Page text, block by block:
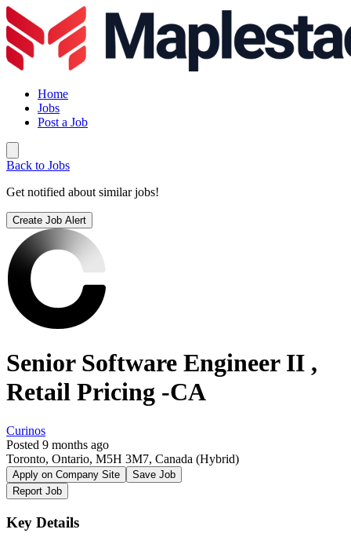
Home
Jobs
Post a Job
Back to Jobs
Get notified about similar jobs!
Create Job Alert
Senior Software Engineer II ,
Retail Pricing -CA
Curinos
Posted 9 months ago
Toronto, Ontario, M5H 3M7, Canada (Hybrid)
Apply on Company Site
Save Job
Report Job
Key Details